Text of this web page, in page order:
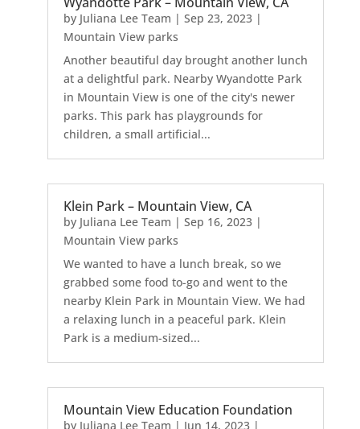
by Juliana Lee Team | Sep 23, 2023|
Mountain View parks
Another beautiful day brought another lunch
at a delightful park. Nearby Wyandotte Park
in Mountain View is one of the city's newer
parks. This park has playgrounds for
children, a small artificial...
Klein Park – Mountain View, CA
by Juliana Lee Team | Sep 16, 2023|
Mountain View parks
We wanted to have a lunch break, so we
grabbed some food to-go and went to the
nearby Klein Park in Mountain View. We had
a relaxing lunch in a peaceful park. Klein
Park is a medium-sized...
Mountain View Education Foundation
by Juliana Lee Team | Jun 14, 2023|